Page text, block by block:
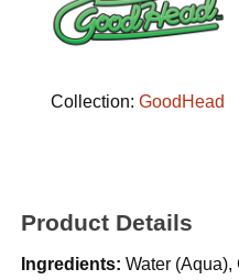
Collection:GoodHead
Product Details
Ingredients: Water (Aqua),